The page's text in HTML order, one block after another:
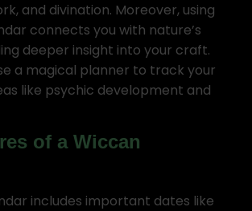
and divination. Moreover, using
connects you with nature’s
deeper insight into your craft.
a magical planner to track your
like psychic development and
of a Wiccan
includes important dates like